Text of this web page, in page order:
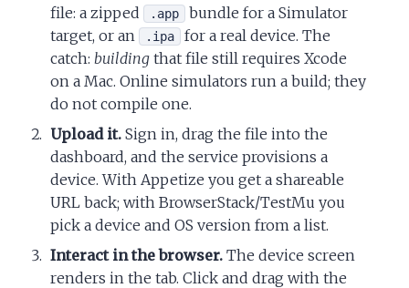
file: a zipped
.app
bundle for a Simulator
target, or an
.ipa
for a real device. The
catch:building that file still requires Xcode
on a Mac. Online simulators run a build; they
do not compile one.
Upload it. Sign in, drag the file into the
dashboard, and the service provisions a
device. With Appetize you get a shareable
URL back; with BrowserStack/TestMu you
pick a device and OS version from a list.
Interact in the browser. The device screen
renders in the tab. Click and drag with the